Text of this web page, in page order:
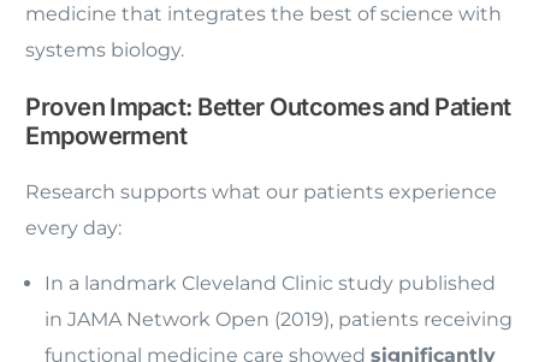
medicine that integrates the best of science with
systems biology.
Proven Impact: Better Outcomes and Patient
Empowerment
Research supports what our patients experience
every day:
In a landmark Cleveland Clinic study published
in JAMA Network Open (2019), patients receiving
functional medicine care showedsignificantly